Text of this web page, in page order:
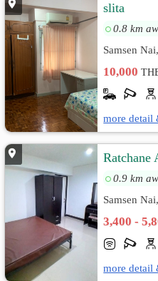
slita
0.8 km
Samsen
10,000
more detail
Ratchane
0.9 km
Samsen
3,400 -
more detail